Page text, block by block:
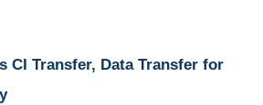
CI Transfer, Data Transfer for